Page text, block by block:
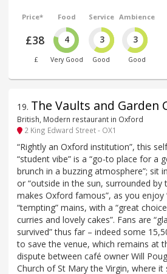
Price*
£38
£
Food
4
Very Good
Service
3
Good
Ambience
3
Good
19. The Vaults and Garden
British, Modern restaurant in Oxford
2 King Edward Street - OX1
“Rightly an Oxford institution”, this
“student vibe” is a “go-to place for a
brunch in a buzzing atmosphere”; sit
or “outside in the sun, surrounded
makes Oxford famous”, as you enjoy
“tempting” mains, with a “great
curries and lovely cakes”. Fans are
survived” thus far – indeed some
to save the venue, which remains at
dispute between café owner Will
Church of St Mary the Virgin, where it